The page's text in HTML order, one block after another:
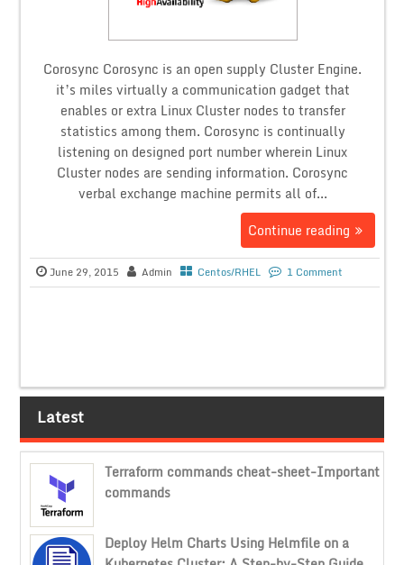
Corosync Corosync is an open supply Cluster Engine.
it’s miles virtually a communication gadget that
enables or extra Linux Cluster nodes to transfer
statistics among them. Corosync is continually
listening on designed port number wherein Linux
Cluster nodes are sending information. Corosync
verbal exchange machine permits all of...
Continue reading
June 29, 2015 Admin Centos/RHEL 1 Comment
Latest
Terraform commands cheat-sheet-Important
commands
Deploy Helm Charts Using Helmfile on a